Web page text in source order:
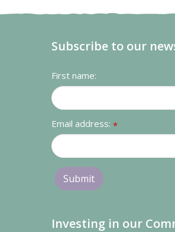
Subscribe to our
First name:
Email address: *
Investing in our